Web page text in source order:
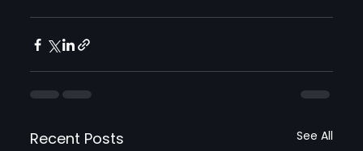
Recent Posts See All